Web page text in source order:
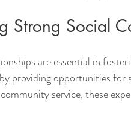
Strong Social
are essential in
providing opportunities
service, these